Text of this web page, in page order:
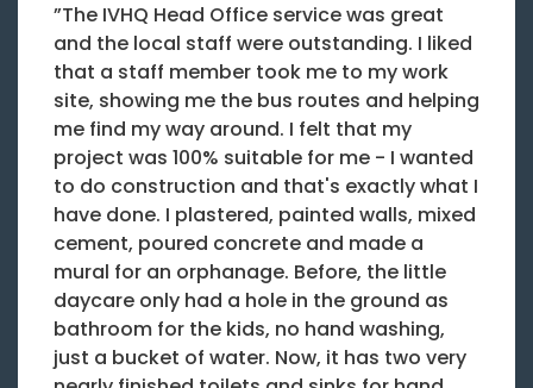
”The IVHQ Head Office service was great
and the local staff were outstanding. I liked
that a staff member took me to my work
site, showing me the bus routes and helping
me find my way around. I felt that my
project was 100% suitable for me - I wanted
to do construction and that's exactly what I
have done. I plastered, painted walls, mixed
cement, poured concrete and made a
mural for an orphanage. Before, the little
daycare only had a hole in the ground as
bathroom for the kids, no hand washing,
just a bucket of water. Now, it has two very